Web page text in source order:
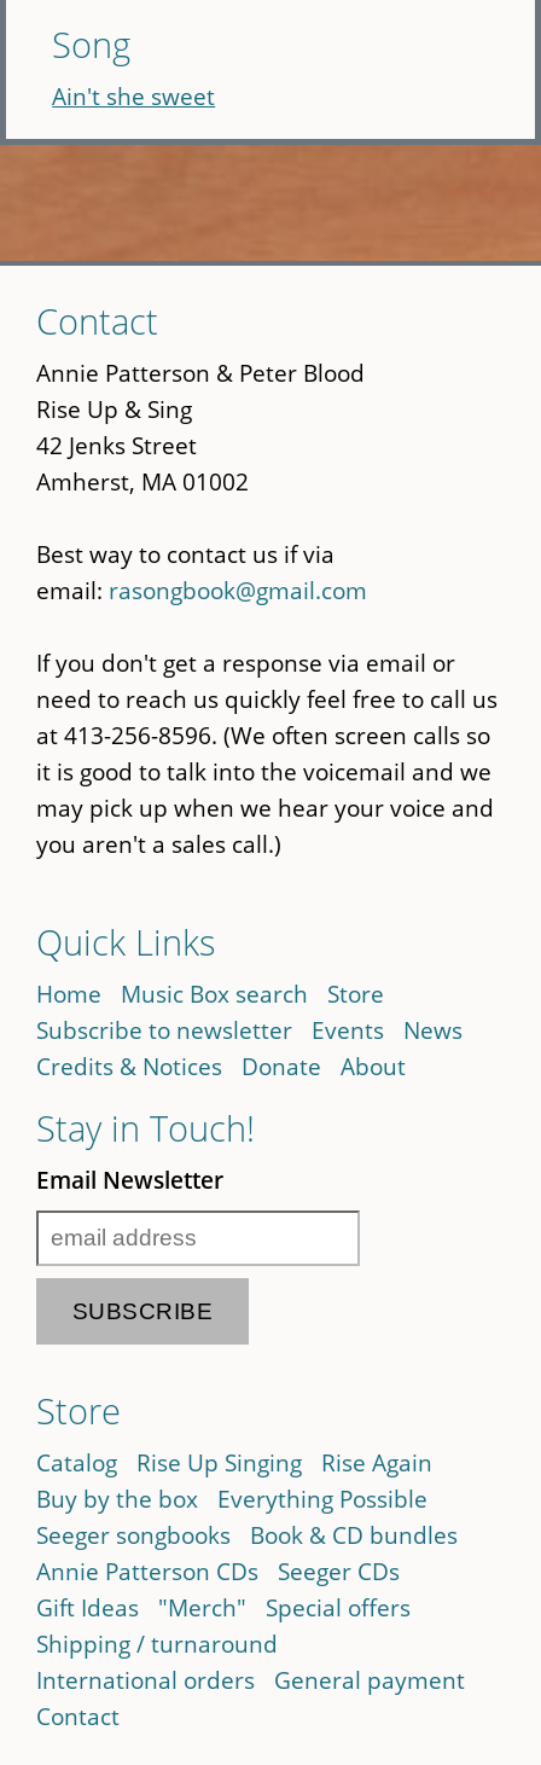
Song
Ain't she sweet
to
main
content
Contact
Annie Patterson & Peter Blood
Rise Up & Sing
42 Jenks Street
Amherst, MA 01002
Best way to contact us if via
email: rasongbook@gmail.com
If you don't get a response via email or
need to reach us quickly feel free to call us
at 413-256-8596. (We often screen calls so
it is good to talk into the voicemail and we
may pick up when we hear your voice and
you aren't a sales call.)
Quick Links
Home Music Box search
Store
Subscribe to newsletter
Events
News
Credits & Notices
Donate About
Stay in Touch!
Email Newsletter
Store
Catalog Rise Up Singing
Rise Again
Buy by the box
Everything Possible
Seeger songbooks
Book & CD bundles
Annie Patterson CDs
Seeger CDs
Gift Ideas
"Merch"
Special offers
Shipping / turnaround
International orders
General payment
Contact